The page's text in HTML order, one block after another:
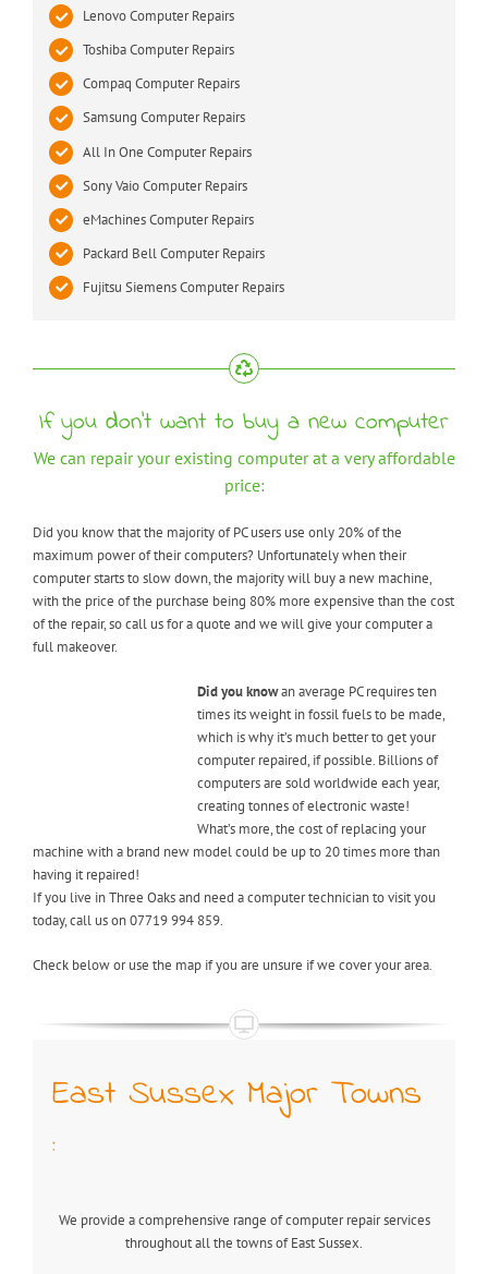
Lenovo Computer Repairs
Toshiba Computer Repairs
Compaq Computer Repairs
Samsung Computer Repairs
All In One Computer Repairs
Sony Vaio Computer Repairs
eMachines Computer Repairs
Packard Bell Computer Repairs
Fujitsu Siemens Computer Repairs
If you don’t want to buy a new computer
We can repair your existing computer at a very affordable
price:
Did you know that the majority of PC users use only 20% of the
maximum power of their computers? Unfortunately when their
computer starts to slow down, the majority will buy a new machine,
with the price of the purchase being 80% more expensive than the cost
of the repair, so call us for a quote and we will give your computer a
full makeover.
Did you knowan average PC requires ten
times its weight in fossil fuels to be made,
which is why it’s much better to get your
computer repaired, if possible. Billions of
computers are sold worldwide each year,
creating tonnes of electronic waste!
What’s more, the cost of replacing your
machine with a brand new model could be up to 20 times more than
having it repaired!
If you live in Three Oaks and need a computer technician to visit you
today, call us on 07719 994 859.
Check below or use the map if you are unsure if we cover your area.
East Sussex Major Towns
:
We provide a comprehensive range of computer repair services
throughout all the towns of East Sussex.